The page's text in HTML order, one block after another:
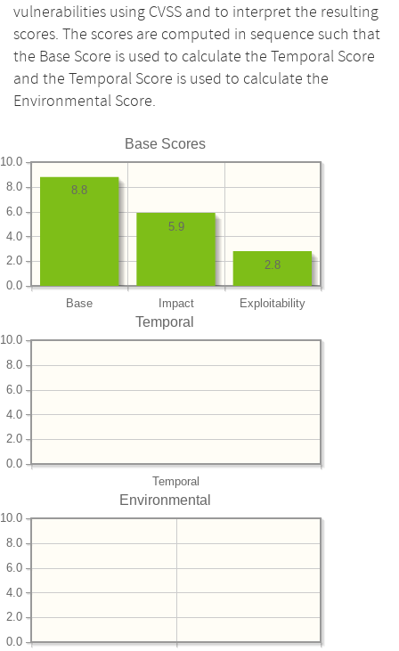
vulnerabilities using CVSS and to interpret the resulting
scores. The scores are computed in sequence such that
the Base Score is used to calculate the Temporal Score
and the Temporal Score is used to calculate the
Environmental Score.
Base Scores
Base Impact Exploitability
0.0
2.0
4.0
6.0
8.0
10.0
2.8
5.9
8.8
Temporal
Temporal
0.0
2.0
4.0
6.0
8.0
10.0
Environmental
0.0
2.0
4.0
6.0
8.0
10.0